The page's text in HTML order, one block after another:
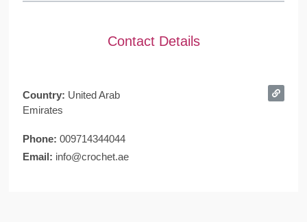
Contact Details
Country: United Arab
Emirates
Phone: 009714344044
Email: info@crochet.ae